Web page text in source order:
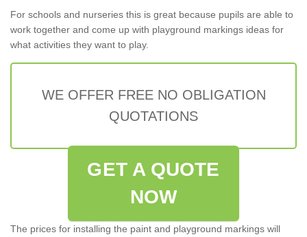
For schools and nurseries this is great because pupils are able to
work together and come up with playground markings ideas for
what activities they want to play.
WE OFFER FREE NO OBLIGATION
QUOTATIONS
GET A QUOTE
NOW
The prices for installing the paint and playground markings will